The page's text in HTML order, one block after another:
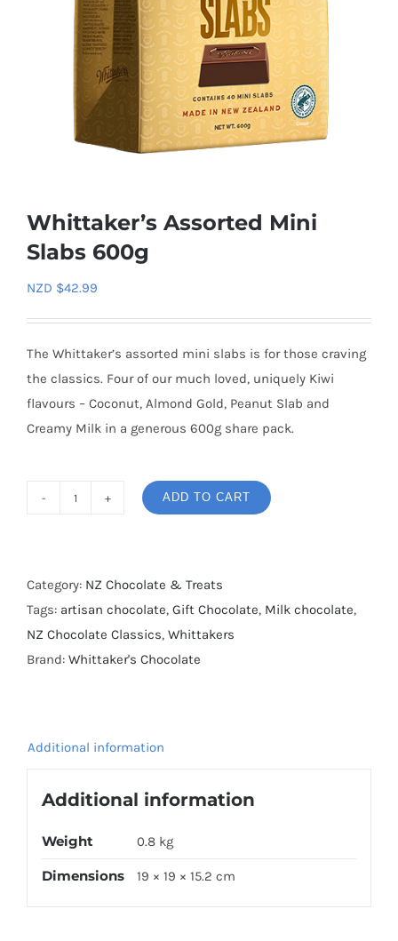
Whittaker’s Assorted Mini
Slabs 600g
NZD $42.99
The Whittaker’s assorted mini slabs is for those craving
the classics. Four of our much loved, uniquely Kiwi
flavours – Coconut, Almond Gold, Peanut Slab and
Creamy Milk in a generous 600g share pack.
Slabs
600g
quantity
ADD TO CART
Category: NZ Chocolate & Treats
Tags: artisan chocolate, Gift Chocolate, Milk chocolate,
NZ Chocolate Classics, Whittakers
Brand: Whittaker's Chocolate
Additional information
Additional information
Weight 0.8 kg
Dimensions 19 × 19 × 15.2 cm